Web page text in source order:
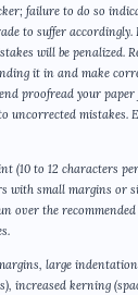
failure to do so
to suffer
will be penalized.
it in and make
proofread your
uncorrected mistakes.
(10 to 12 characters
with small margins or
over the
large
increased kerning